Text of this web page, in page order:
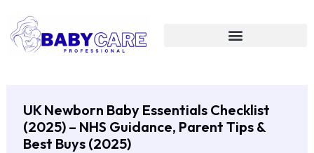
content
UK Newborn Baby Essentials Checklist
(2025) – NHS Guidance, Parent Tips &
Best Buys (2025)